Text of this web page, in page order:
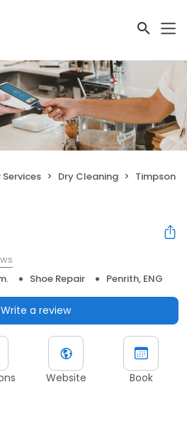
Dry Cleaning Timpson
Shoe Repair Penrith, ENG
Write a review
Website Book